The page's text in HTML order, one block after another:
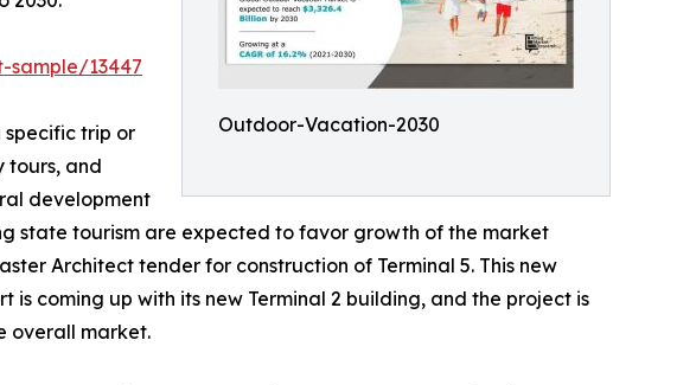
Outdoor-Vacation-2030
sample/13447
trip or
tours, and
development
state tourism are expected to favor growth of the market
Architect tender for construction of Terminal 5. This new
is coming up with its new Terminal 2 building, and the project is
overall market.